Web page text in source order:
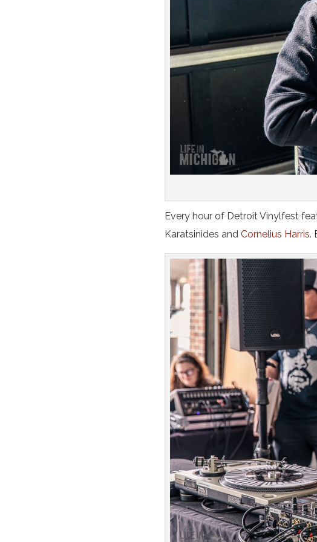
Every hour of Detroit Vinylfest
Karatsinides and Cornelius Harris.